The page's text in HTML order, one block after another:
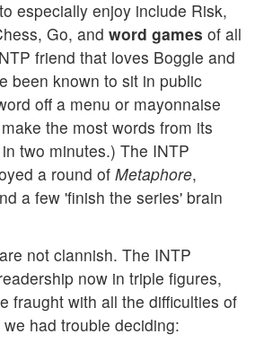
especially enjoy include Risk,
Go, and word games of all
friend that loves Boggle and
been known to sit in public
off a menu or mayonnaise
the most words from its
two minutes.) The INTP
a round of Metaphore,
a few 'finish the series' brain
not clannish. The INTP
now in triple figures,
fraught with all the difficulties of
had trouble deciding: